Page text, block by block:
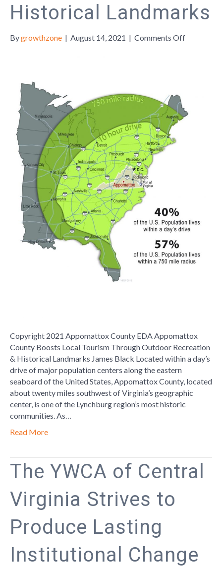
Historical Landmarks
Bygrowthzone | August 14, 2021 | Comments Offon
Outdoor
Copyright 2021 Appomattox County EDA Appomattox
County Boosts Local Tourism Through Outdoor Recreation
& Historical Landmarks James Black Located within a day’s
drive of major population centers along the eastern
seaboard of the United States, Appomattox County, located
about twenty miles southwest of Virginia’s geographic
center, is one of the Lynchburg region’s most historic
communities. As…
Read More
The YWCA of Central
Virginia Strives to
Produce Lasting
Institutional Change